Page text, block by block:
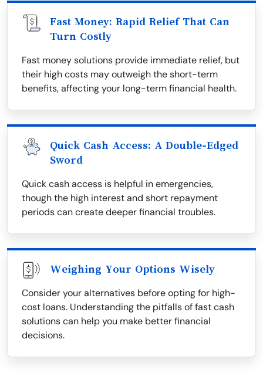
Fast Money: Rapid Relief That Can
Turn Costly
Fast money solutions provide immediate relief, but
their high costs may outweigh the short-term
benefits, affecting your long-term financial health.
Quick Cash Access: A Double-Edged
Sword
Quick cash access is helpful in emergencies,
though the high interest and short repayment
periods can create deeper financial troubles.
Weighing Your Options Wisely
Consider your alternatives before opting for high-
cost loans. Understanding the pitfalls of fast cash
solutions can help you make better financial
decisions.